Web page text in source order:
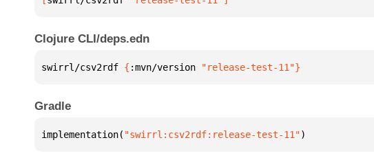
Clojure CLI/deps.edn
swirrl/csv2rdf { :mvn/version "release-test-11"}
Gradle
implementation( "swirrl:csv2rdf:release-test-11")